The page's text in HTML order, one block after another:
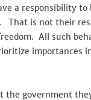
a responsibility
is not their
All such
importances
the government